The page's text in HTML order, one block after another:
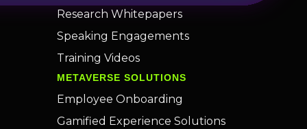
Research Whitepapers
Speaking Engagements
Training Videos
METAVERSE SOLUTIONS
Employee Onboarding
Gamified Experience Solutions